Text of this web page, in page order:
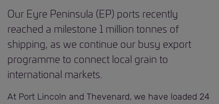
Our Eyre Peninsula (EP) ports recently
reached a milestone 1 million tonnes of
shipping, as we continue our busy export
programme to connect local grain to
international markets.
At Port Lincoln and Thevenard, we have loaded 24